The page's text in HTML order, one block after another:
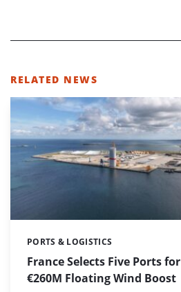
RELATED NEWS
France Selects Five Ports for
€260M Floating Wind Boost
Categories:
PORTS & LOGISTICS